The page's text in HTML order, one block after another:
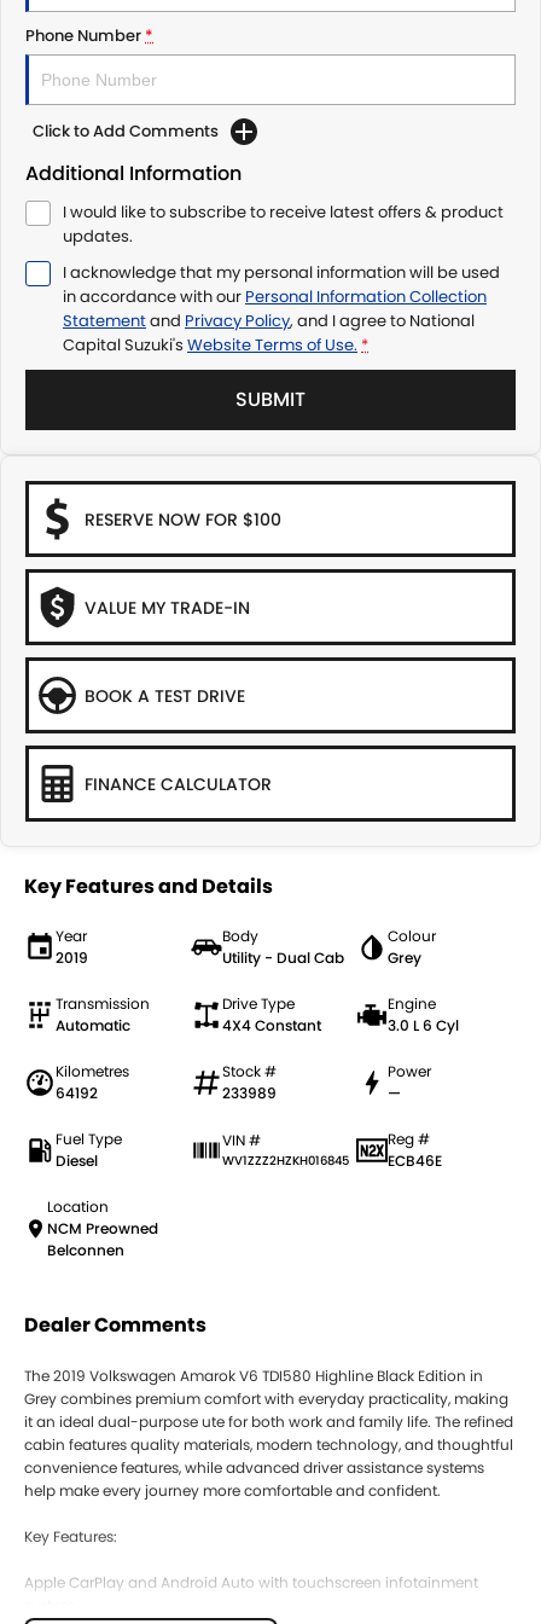
Phone Number *
Click to Add Comments
Additional Information
I would like to subscribe to receive latest offers & product
updates.
I acknowledge that my personal information will be used
in accordance with our Personal Information Collection
Statementand Privacy Policy, and I agree to National
Capital Suzuki's Website Terms of Use. *
SUBMIT
RESERVE NOW FOR $100
VALUE MY TRADE-IN
BOOK A TEST DRIVE
FINANCE CALCULATOR
Key Features and Details
Year
2019
Body
Utility - Dual Cab
Colour
Grey
Transmission
Automatic
Drive Type
4X4 Constant
Engine
3.0 L 6 Cyl
Kilometres
64192
Stock #
233989
Power
—
Fuel Type
Diesel
VIN #
WV1ZZZ2HZKH016845
Reg #
ECB46E
Location
NCM Preowned
Belconnen
Dealer Comments
The 2019 Volkswagen Amarok V6 TDI580 Highline Black Edition in
Grey combines premium comfort with everyday practicality, making
it an ideal dual-purpose ute for both work and family life. The refined
cabin features quality materials, modern technology, and thoughtful
convenience features, while advanced driver assistance systems
help make every journey more comfortable and confident.
Key Features:
Apple CarPlay and Android Auto with touchscreen infotainment